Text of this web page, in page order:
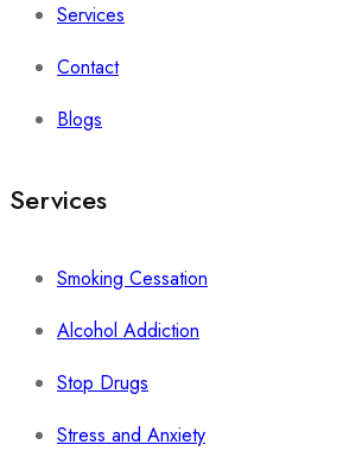
Services
Contact
Blogs
Services
Smoking Cessation
Alcohol Addiction
Stop Drugs
Stress and Anxiety